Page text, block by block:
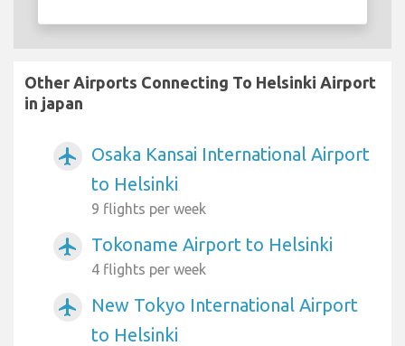
Other Airports Connecting To Helsinki Airport
in japan
airplanemode_active
Osaka Kansai International Airport
to Helsinki
9 flights per week
airplanemode_active Tokoname Airport to Helsinki
4 flights per week
airplanemode_active
New Tokyo International Airport
to Helsinki